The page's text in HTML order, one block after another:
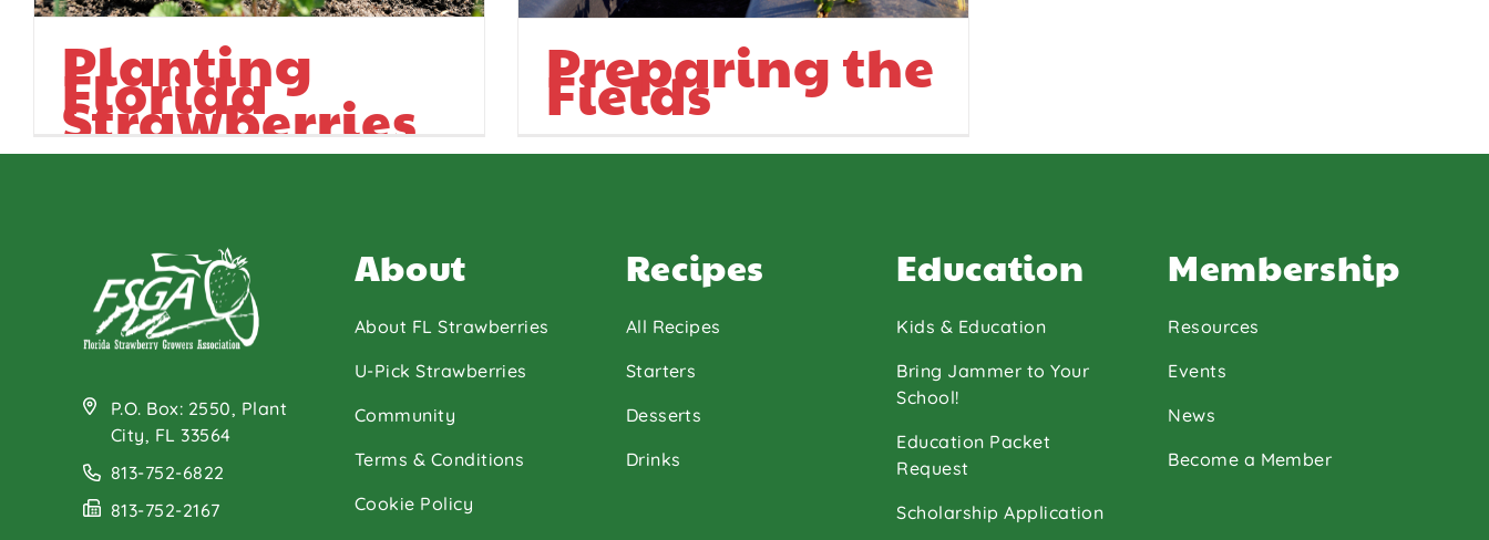
Planting
Florida
Strawberries
Preparing the
Fields
P.O. Box: 2550, Plant
City, FL 33564
813-752-6822
813-752-2167
About
About FL Strawberries
U-Pick Strawberries
Community
Terms & Conditions
Cookie Policy
Recipes
All Recipes
Starters
Desserts
Drinks
Education
Kids & Education
Bring Jammer to Your
School!
Education Packet
Request
Scholarship Application
Membership
Resources
Events
News
Become a Member